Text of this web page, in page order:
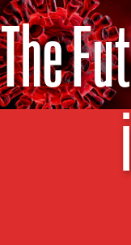
The